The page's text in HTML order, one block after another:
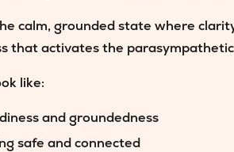
calm, grounded state where
that activates the
like:
and groundedness
safe and connected